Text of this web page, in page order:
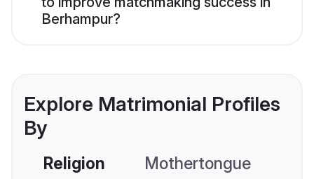
Berhampur?
Explore Matrimonial Profiles
By
Religion Mothertongue